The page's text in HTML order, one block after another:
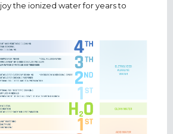
the ionized water for years to